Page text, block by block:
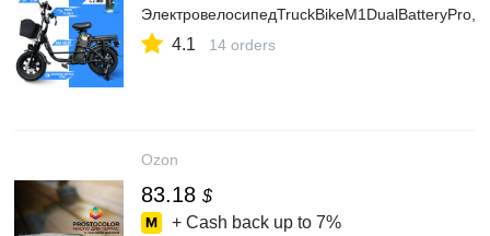
4.1 14 orders
Ozon
83.18 $
+ Cash back up to 7%